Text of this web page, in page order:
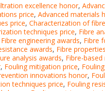
excellence honor,
price, Advanced materials
price, Characterization of
techniques price, Fibre
Fibre engineering awards, Fibre
awards, Fibre
analysis awards, Fibre-
, Fouling mitigation price,
innovations honor,
techniques price, Fouling